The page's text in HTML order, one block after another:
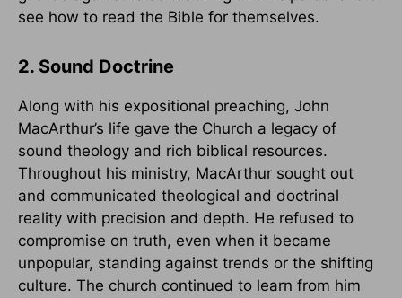
see how to read the Bible for themselves.
2. Sound Doctrine
Along with his expositional preaching, John
MacArthur’s life gave the Church a legacy of
sound theology and rich biblical resources.
Throughout his ministry, MacArthur sought out
and communicated theological and doctrinal
reality with precision and depth. He refused to
compromise on truth, even when it became
unpopular, standing against trends or the shifting
culture. The church continued to learn from him